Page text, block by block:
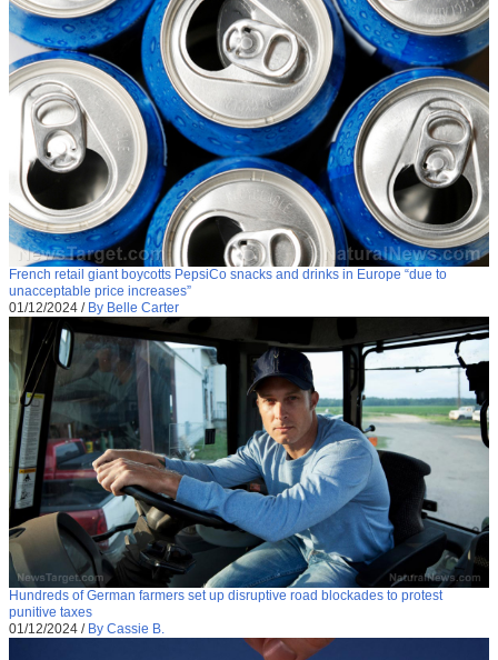
French retail giant boycotts PepsiCo snacks and drinks in Europe “due to
unacceptable price increases”
01/12/2024 / By Belle Carter
Hundreds of German farmers set up disruptive road blockades to protest
punitive taxes
01/12/2024 / By Cassie B.